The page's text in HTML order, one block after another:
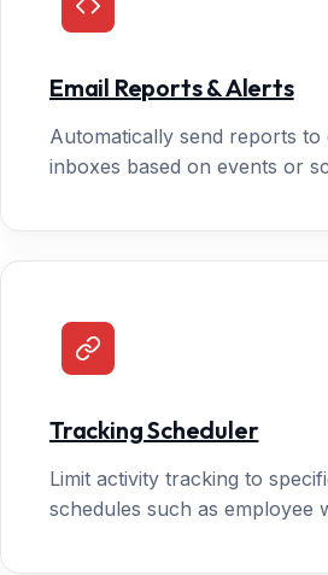
Email Reports & Alerts
Automatically send reports to
inboxes based on events or
Tracking Scheduler
Limit activity tracking to
schedules such as employee